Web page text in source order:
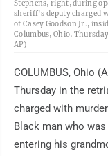
Stephens, right, during
sheriff's deputy charged
of Casey Goodson Jr.,
Columbus, Ohio,
AP)
COLUMBUS, Ohio
Thursday in the
charged with
Black man who
entering his